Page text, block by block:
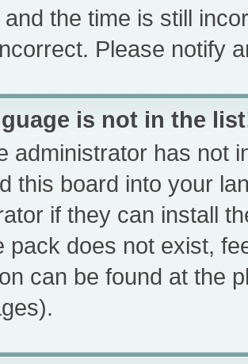
the time is still
Please notify
is not in the
administrator has not
this board into your
if they can install
pack does not exist,
can be found at the